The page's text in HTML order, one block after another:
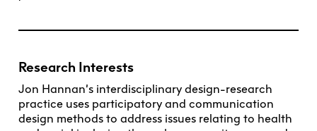
Research Interests
Jon Hannan’s interdisciplinary design-research
practice uses participatory and communication
design methods to address issues relating to health